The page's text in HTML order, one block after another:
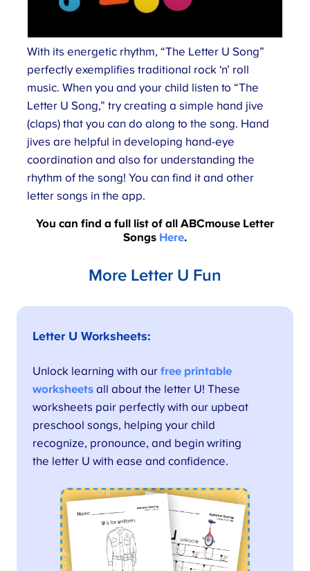
With its energetic rhythm, “The Letter U Song”
perfectly exemplifies traditional rock ‘n’ roll
music. When you and your child listen to “The
Letter U Song,” try creating a simple hand jive
(claps) that you can do along to the song. Hand
jives are helpful in developing hand-eye
coordination and also for understanding the
rhythm of the song! You can find it and other
letter songs in the app.
You can find a full list of all ABCmouse Letter
Songs Here.
More Letter U Fun
Letter U Worksheets:
Unlock learning with ourfree printable
worksheets all about the letter U! These
worksheets pair perfectly with our upbeat
preschool songs, helping your child
recognize, pronounce, and begin writing
the letter U with ease and confidence.